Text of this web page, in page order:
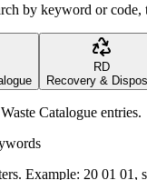
by keyword or
RD
Recovery &
Catalogue entries.
Example: 20 01 01,